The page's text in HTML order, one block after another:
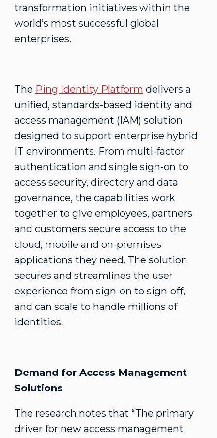
transformation initiatives within the
world’s most successful global
enterprises.
The Ping Identity Platform delivers a
unified, standards-based identity and
access management (IAM) solution
designed to support enterprise hybrid
IT environments. From multi-factor
authentication and single sign-on to
access security, directory and data
governance, the capabilities work
together to give employees, partners
and customers secure access to the
cloud, mobile and on-premises
applications they need. The solution
secures and streamlines the user
experience from sign-on to sign-off,
and can scale to handle millions of
identities.
Demand for Access Management
Solutions
The research notes that “The primary
driver for new access management